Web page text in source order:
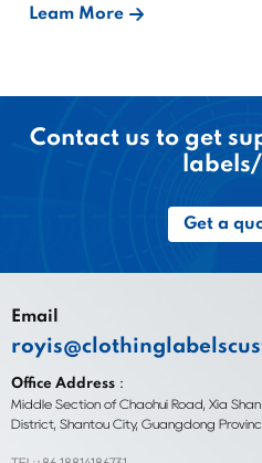
Leam More
Contact us to get
Get a
Email
Office Address：
Middle Section of Chaohui Road, Xia
District, Shantou City, Guangdong